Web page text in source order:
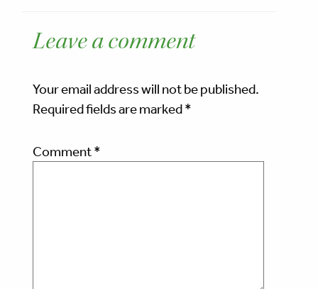
Leave a comment
Your email address will not be published.
Required fields are marked*
Comment*